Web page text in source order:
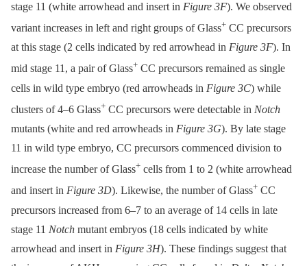
stage 11 (white arrowhead and insert in Figure 3F). We observed
variant increases in left and right groups of Glass+ CC precursors
at this stage (2 cells indicated by red arrowhead in Figure 3F). In
mid stage 11, a pair of Glass+ CC precursors remained as single
cells in wild type embryo (red arrowheads in Figure 3C) while
clusters of 4–6 Glass+ CC precursors were detectable in Notch
mutants (white and red arrowheads in Figure 3G). By late stage
11 in wild type embryo, CC precursors commenced division to
increase the number of Glass+ cells from 1 to 2 (white arrowhead
and insert in Figure 3D). Likewise, the number of Glass+ CC
precursors increased from 6–7 to an average of 14 cells in late
stage 11 Notch mutant embryos (18 cells indicated by white
arrowhead and insert in Figure 3H). These findings suggest that